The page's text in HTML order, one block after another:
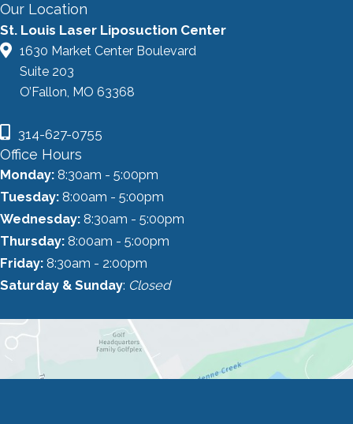
Our Location
St. Louis Laser Liposuction Center
1630 Market Center Boulevard
Suite 203
O’Fallon, MO 63368
314-627-0755
Office Hours
Monday: 8:30am - 5:00pm
Tuesday: 8:00am - 5:00pm
Wednesday: 8:30am - 5:00pm
Thursday: 8:00am - 5:00pm
Friday: 8:30am - 2:00pm
Saturday & Sunday: Closed